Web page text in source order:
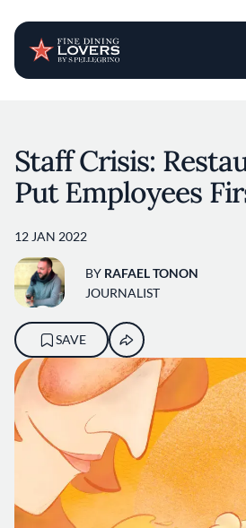
Staff Crisis:
Put Employees
12 JAN 2022
BY RAFAEL TONON
JOURNALIST
SAVE